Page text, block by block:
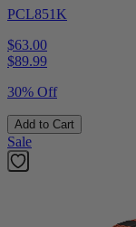
PCL851K
$63.00
$89.99
30% Off
Add to Cart
Sale